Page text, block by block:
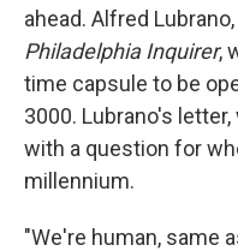
ahead. Alfred
Philadelphia Inquirer,
time capsule to be
3000. Lubrano's
with a question for
millennium.
"We're human, same